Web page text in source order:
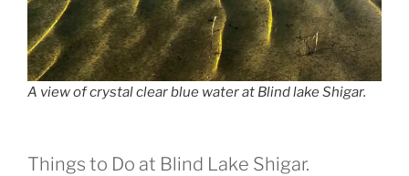
A view of crystal clear blue water at Blind lake Shigar.
Things to Do at Blind Lake Shigar.